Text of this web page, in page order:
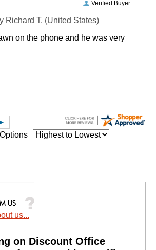
Verified Buyer
Richard T. (United States)
on the phone and he was very
us...
on Discount Office